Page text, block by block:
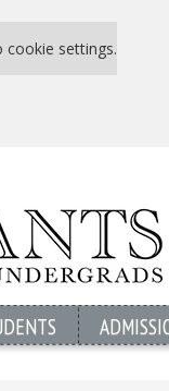
cookie settings.